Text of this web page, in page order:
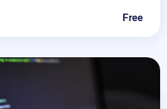
Free